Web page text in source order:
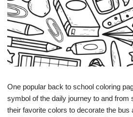
One popular back to school coloring
symbol of the daily journey to and from
their favorite colors to decorate the bus